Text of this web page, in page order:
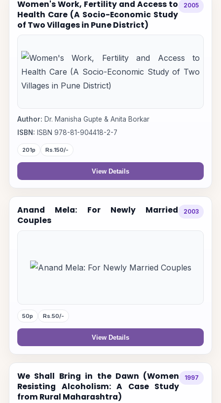
Women's Work, Fertility and Access to
Health Care (A Socio-Economic Study
of Two Villages in Pune District)
2005
Author: Dr. Manisha Gupte & Anita Borkar
ISBN: ISBN 978-81-904418-2-7
201p Rs.150/-
View Details
Anand Mela: For Newly Married
Couples
2003
50p Rs.50/-
View Details
We Shall Bring in the Dawn (Women
Resisting Alcoholism: A Case Study
from Rural Maharashtra)
1997